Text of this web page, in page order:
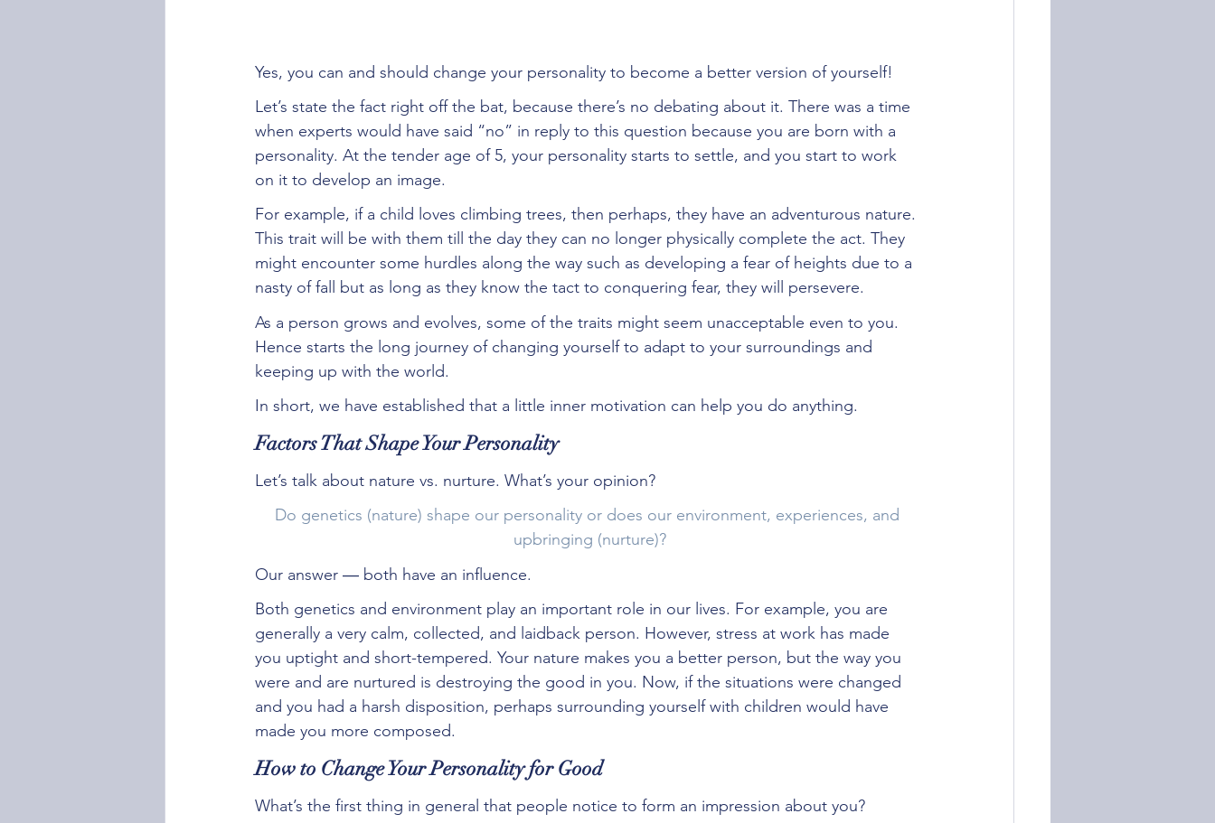
Yes, you can and should change your personality to become a better version of yourself!
Let’s state the fact right off the bat, because there’s no debating about it. There was a time
when experts would have said “no” in reply to this question because you are born with a
personality. At the tender age of 5, your personality starts to settle, and you start to work
on it to develop an image.
For example, if a child loves climbing trees, then perhaps, they have an adventurous nature.
This trait will be with them till the day they can no longer physically complete the act. They
might encounter some hurdles along the way such as developing a fear of heights due to a
nasty of fall but as long as they know the tact to conquering fear, they will persevere.
As a person grows and evolves, some of the traits might seem unacceptable even to you.
Hence starts the long journey of changing yourself to adapt to your surroundings and
keeping up with the world.
In short, we have established that a little inner motivation can help you do anything.
Factors That Shape Your Personality
Let’s talk about nature vs. nurture. What’s your opinion?
Do genetics (nature) shape our personality or does our environment, experiences, and
upbringing (nurture)?
Our answer ― both have an influence.
Both genetics and environment play an important role in our lives. For example, you are
generally a very calm, collected, and laidback person. However, stress at work has made
you uptight and short-tempered. Your nature makes you a better person, but the way you
were and are nurtured is destroying the good in you. Now, if the situations were changed
and you had a harsh disposition, perhaps surrounding yourself with children would have
made you more composed.
How to Change Your Personality for Good
What’s the first thing in general that people notice to form an impression about you?